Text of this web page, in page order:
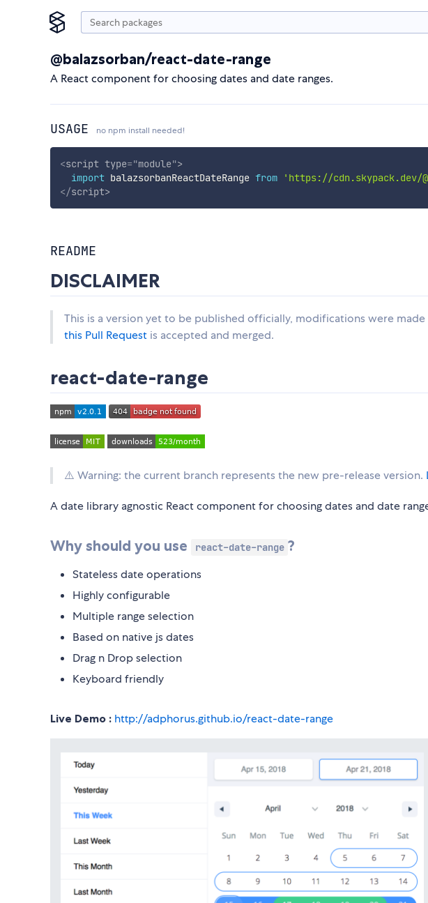
@balazsorban/react-date-range
A React component for choosing dates and date ranges.
USAGE no npm install needed!
<script type="module">
import balazsorbanReactDateRange from 'https://cdn.skypack.dev/
</script>
README
DISCLAIMER
This is a version yet to be published officially, modifications were made
this Pull Request is accepted and merged.
react-date-range
⚠️ Warning: the current branch represents the new pre-release version.
A date library agnostic React component for choosing dates and date
Why should you use react-date-range ?
Stateless date operations
Highly configurable
Multiple range selection
Based on native js dates
Drag n Drop selection
Keyboard friendly
Live Demo : http://adphorus.github.io/react-date-range